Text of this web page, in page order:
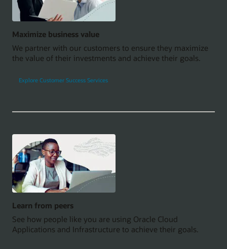
Maximize business value
We partner with our customers to ensure they maximize
the value of their investments and achieve their goals.
Explore Customer Success Services
Learn from peers
See how people like you are using Oracle Cloud
Applications and Infrastructure to achieve their goals.